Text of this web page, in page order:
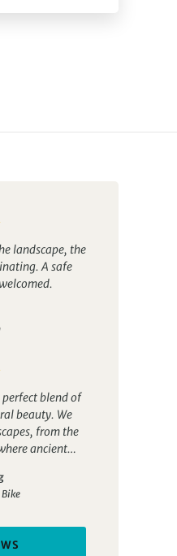
landscape, the
A safe
perfect blend of
beauty. We
from the
ancient
under a sky
enjoyed gems
was the